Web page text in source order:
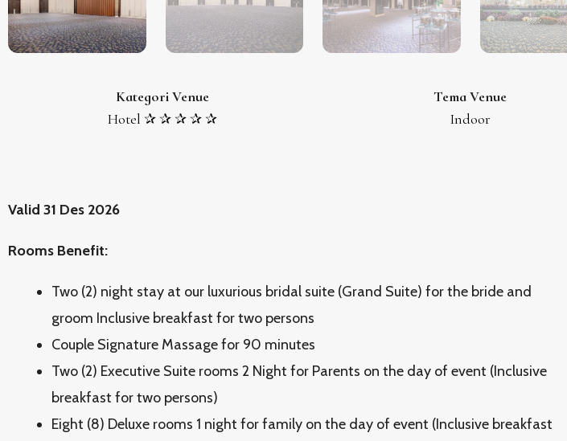
Kategori Venue
Hotel ✰ ✰ ✰ ✰ ✰
Tema Venue
Indoor
Valid 31 Des 2026
Rooms Benefit:
Two (2) night stay at our luxurious bridal suite (Grand Suite) for the bride and
groom Inclusive breakfast for two persons
Couple Signature Massage for 90 minutes
Two (2) Executive Suite rooms 2 Night for Parents on the day of event (Inclusive
breakfast for two persons)
Eight (8) Deluxe rooms 1 night for family on the day of event (Inclusive breakfast